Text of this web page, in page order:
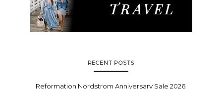
RECENT POSTS
Reformation Nordstrom Anniversary Sale 2026: